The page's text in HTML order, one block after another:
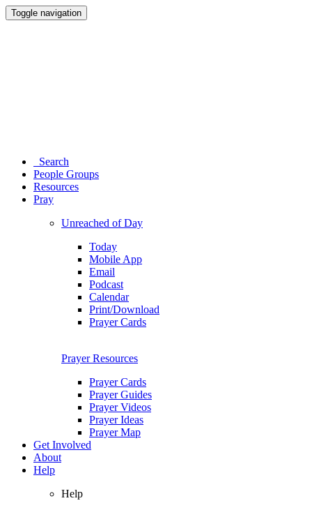
Toggle navigation
Search
People Groups
Resources
Pray
Unreached of Day
Today
Mobile App
Email
Podcast
Calendar
Print/Download
Prayer Cards
Prayer Resources
Prayer Cards
Prayer Guides
Prayer Videos
Prayer Ideas
Prayer Map
Get Involved
About
Help
Help